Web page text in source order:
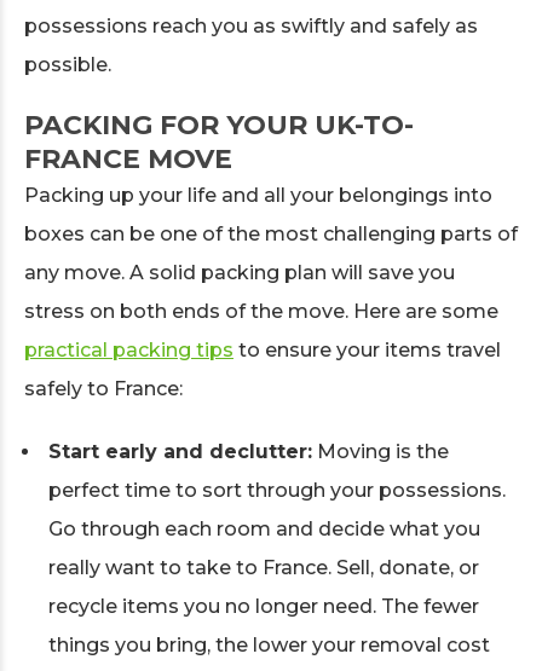
possessions reach you as swiftly and safely as
possible.
PACKING FOR YOUR UK-TO-
FRANCE MOVE
Packing up your life and all your belongings into
boxes can be one of the most challenging parts of
any move. A solid packing plan will save you
stress on both ends of the move. Here are some
practical packing tips to ensure your items travel
safely to France:
Start early and declutter: Moving is the
perfect time to sort through your possessions.
Go through each room and decide what you
really want to take to France. Sell, donate, or
recycle items you no longer need. The fewer
things you bring, the lower your removal cost